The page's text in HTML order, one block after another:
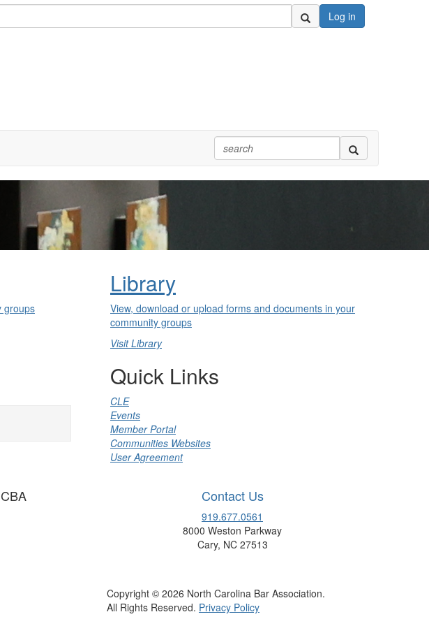
Log in
groups
Library
View, download or upload forms and documents in your
community groups
Visit Library
Quick Links
CLE
Events
Member Portal
Communities Websites
User Agreement
Contact Us
919.677.0561
8000 Weston Parkway
Cary, NC 27513
Copyright © 2026 North Carolina Bar Association.
All Rights Reserved. Privacy Policy